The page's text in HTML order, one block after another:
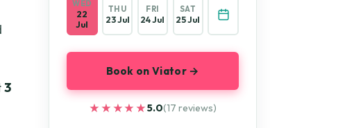
3
WED
22
Jul
THU
23 Jul
FRI
24 Jul
SAT
25 Jul
Book on Viator →
★★★★★
★★★★★5.0(17 reviews)